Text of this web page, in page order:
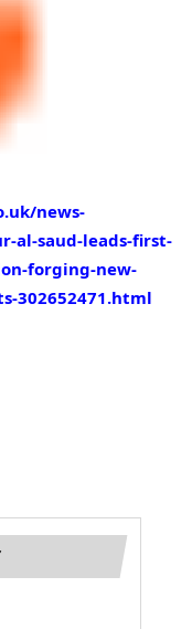
news-
al-saud-leads-first-
forging-new-
302652471.html